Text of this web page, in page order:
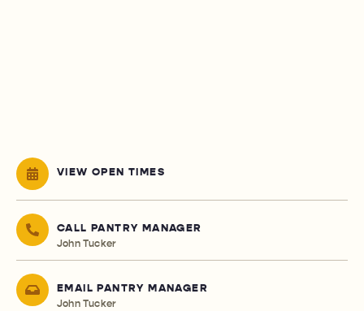
VIEW OPEN TIMES
CALL PANTRY MANAGER
John Tucker
EMAIL PANTRY MANAGER
John Tucker